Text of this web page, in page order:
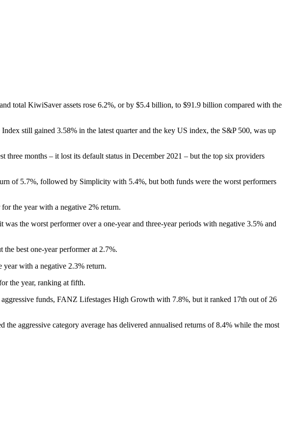
total KiwiSaver assets rose 6.2%, or by $5.4 billion, to $91.9 billion compared with the
still gained 3.58% in the latest quarter and the key US index, the S&P 500, was up
months – it lost its default status in December 2021 – but the top six providers
of 5.7%, followed by Simplicity with 5.4%, but both funds were the worst performers
the year with a negative 2% return.
the worst performer over a one-year and three-year periods with negative 3.5% and
best one-year performer at 2.7%.
year with a negative 2.3% return.
the year, ranking at fifth.
funds, FANZ Lifestages High Growth with 7.8%, but it ranked 17th out of 26
aggressive category average has delivered annualised returns of 8.4% while the most